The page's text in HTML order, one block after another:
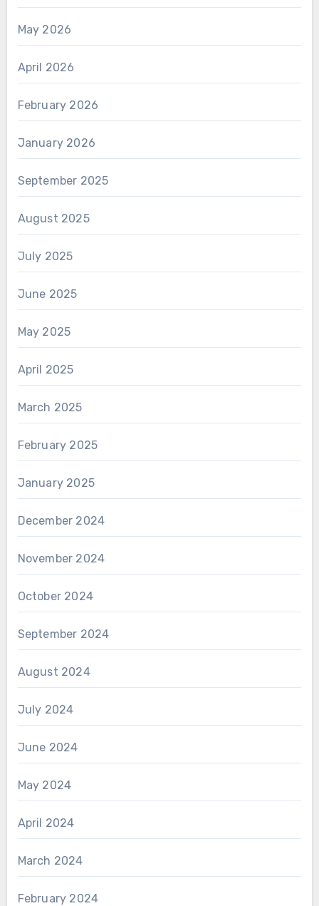
May 2026
April 2026
February 2026
January 2026
September 2025
August 2025
July 2025
June 2025
May 2025
April 2025
March 2025
February 2025
January 2025
December 2024
November 2024
October 2024
September 2024
August 2024
July 2024
June 2024
May 2024
April 2024
March 2024
February 2024